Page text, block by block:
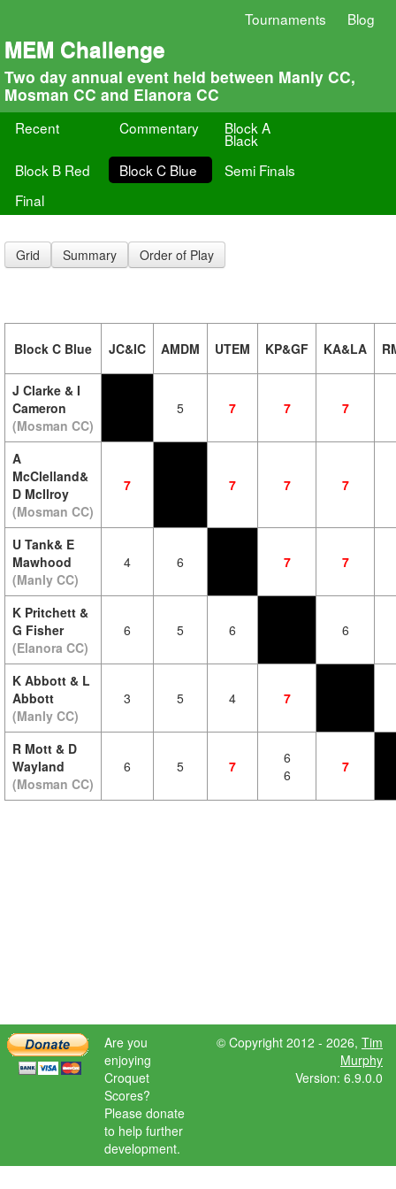
Tournaments Blog
MEM Challenge
Two day annual event held between Manly CC,
Mosman CC and Elanora CC
Recent Commentary Block A
Black
Block B Red
Block C Blue
Semi Finals
Final
Grid Summary Order of Play
Block C Blue JC&IC AMDM UTEM KP&GF KA&LA
J Clarke & I
Cameron
(Mosman CC)
5 7 7 7
A
McClelland&
D McIlroy
(Mosman CC)
7 7 7 7
U Tank& E
Mawhood
(Manly CC)
4 6 7 7
K Pritchett &
G Fisher
(Elanora CC)
6 5 6 6
K Abbott & L
Abbott
(Manly CC)
3 5 4 7
R Mott & D
Wayland
(Mosman CC)
6 5 7
6
6
7
Are you
enjoying
Croquet
Scores?
Please donate
to help further
development.
© Copyright 2012 - 2026, Tim
Murphy
Version: 6.9.0.0